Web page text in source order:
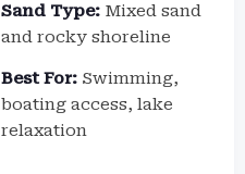
Sand Type: Mixed sand
and rocky shoreline
Best For: Swimming,
boating access, lake
relaxation